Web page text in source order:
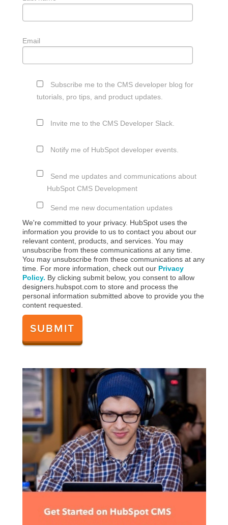
Email
Subscribe me to the CMS developer blog for
tutorials, pro tips, and product updates.
Invite me to the CMS Developer Slack.
Notify me of HubSpot developer events.
Send me updates and communications about
HubSpot CMS Development
Send me new documentation updates
We're committed to your privacy. HubSpot uses the
information you provide to us to contact you about our
relevant content, products, and services. You may
unsubscribe from these communications at any time.
You may unsubscribe from these communications at any
time. For more information, check out our Privacy
Policy. By clicking submit below, you consent to allow
designers.hubspot.com to store and process the
personal information submitted above to provide you the
content requested.